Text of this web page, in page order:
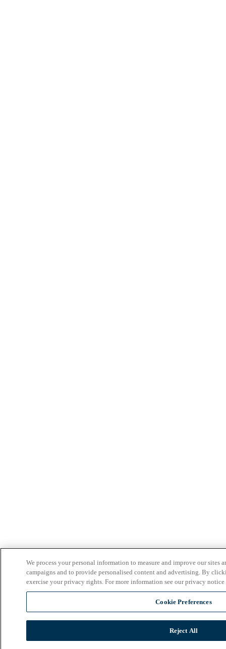
We process your personal information to measure and improve our sites
campaigns and to provide personalised content and advertising. By
exercise your privacy rights. For more information see our privacy notice
Cookie Preferences
Reject All